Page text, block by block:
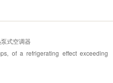
式空调器
of a refrigerating effect exceeding